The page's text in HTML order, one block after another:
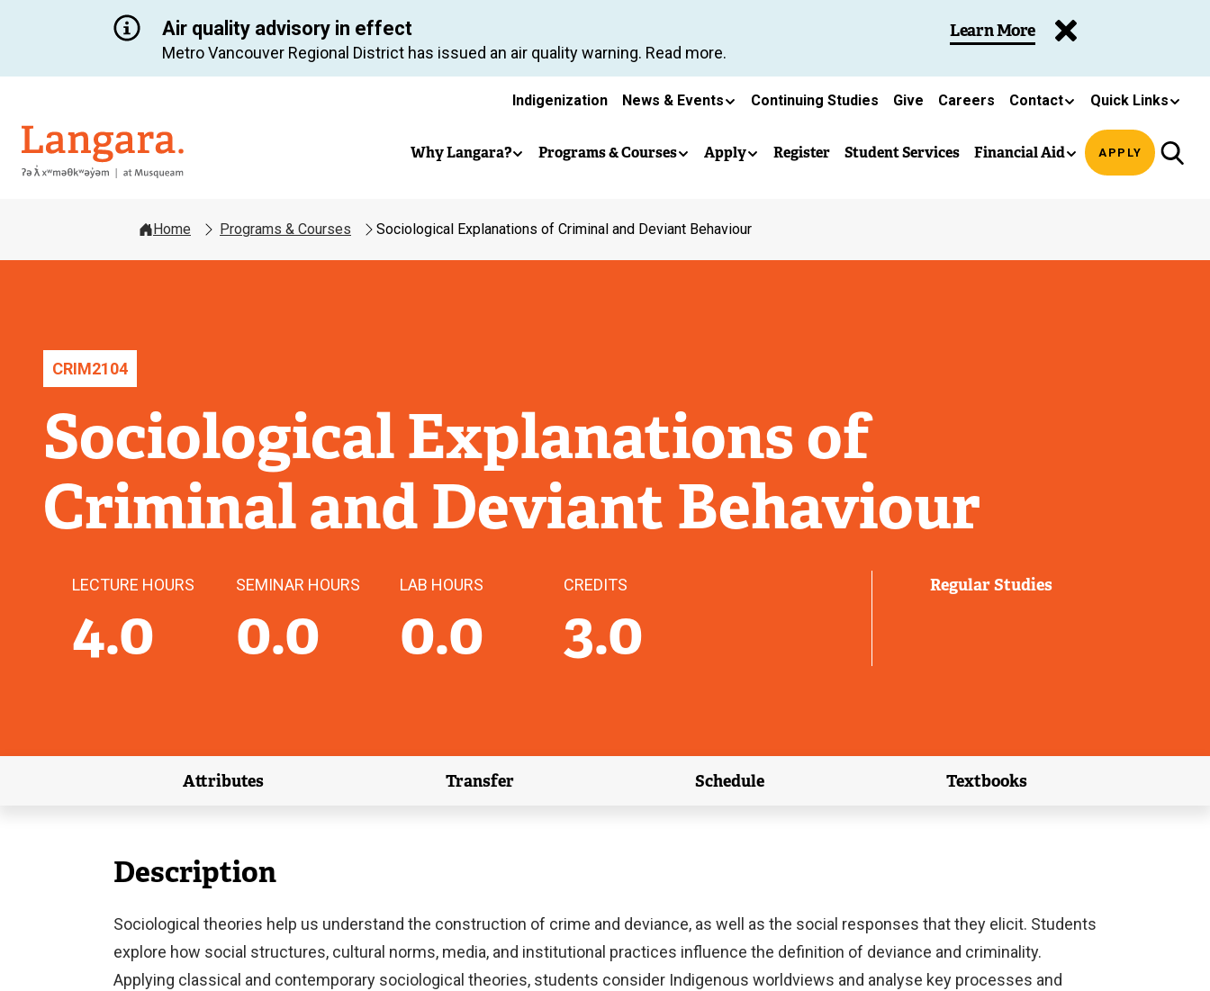
content
Air quality advisory in effect
Metro Vancouver Regional District has issued an air quality warning. Read more.
Learn More
Secondary
navigation
Indigenization News & Events Continuing Studies Give Careers Contact Quick Links
Langara
Main
Why Langara? Programs & Courses Apply Register Student Services Financial Aid APPLY
Home Programs & Courses Sociological Explanations of Criminal and Deviant Behaviour
CRIM2104
Sociological Explanations of
Criminal and Deviant Behaviour
LECTURE HOURS
4.0
SEMINAR HOURS
0.0
LAB HOURS
0.0
CREDITS
3.0
Regular Studies
Attributes
(external link)
Transfer
(external link)
Schedule
(external link)
Textbooks
(external link)
Description
Sociological theories help us understand the construction of crime and deviance, as well as the social responses that they elicit. Students
explore how social structures, cultural norms, media, and institutional practices influence the definition of deviance and criminality.
Applying classical and contemporary sociological theories, students consider Indigenous worldviews and analyse key processes and